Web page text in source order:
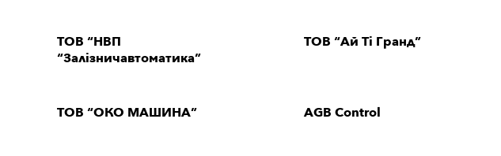
ТОВ “НВП
“Залізничавтоматика”
ТОВ “Ай Ті Гранд”
ТОВ “ОКО МАШИНА” AGB Control